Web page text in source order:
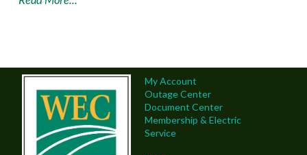
My Account
Outage Center
Document Center
Membership & Electric
Service